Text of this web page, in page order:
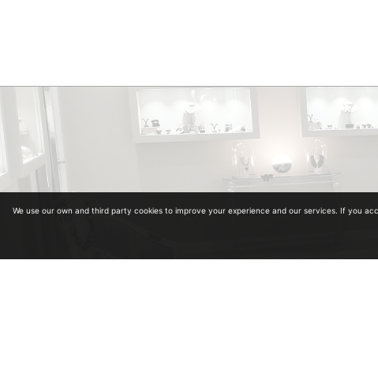
We use our own and third party cookies to improve your experience and our services. If you